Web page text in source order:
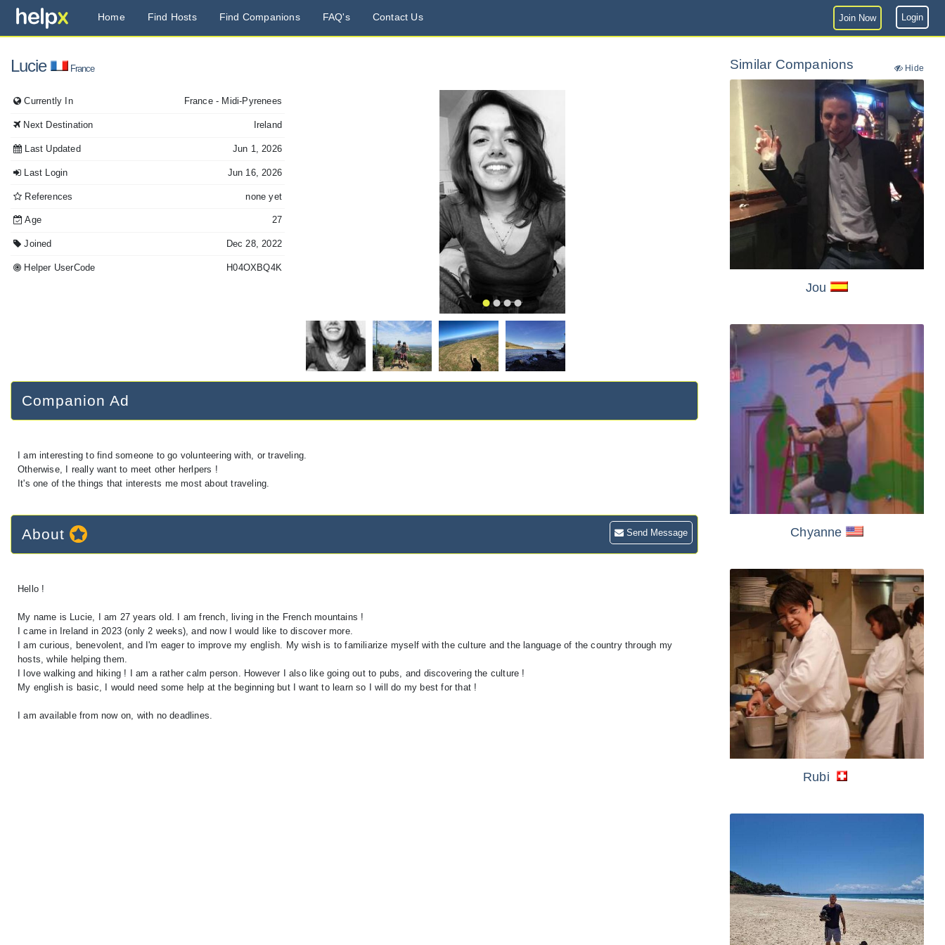
Home Find Hosts Find Companions FAQ's Contact Us Join Now Login
Lucie France
Currently In France- Midi-Pyrenees
Next Destination Ireland
Last Updated Jun 1, 2026
Last Login Jun 16, 2026
References none yet
Age 27
Joined Dec 28, 2022
Helper UserCode H04OXBQ4K
Companion Ad
I am interesting to find someone to go volunteering with, or traveling.
Otherwise, I really want to meet other herlpers !
It's one of the things that interests me most about traveling.
About Send Message
Hello !
My name is Lucie, I am 27 years old. I am french, living in the French mountains !
I came in Ireland in 2023 (only 2 weeks), and now I would like to discover more.
I am curious, benevolent, and I'm eager to improve my english. My wish is to familiarize myself with the culture and the language of the country through my
hosts, while helping them.
I love walking and hiking ! I am a rather calm person. However I also like going out to pubs, and discovering the culture !
My english is basic, I would need some help at the beginning but I want to learn so I will do my best for that !
I am available from now on, with no deadlines.
Similar Companions Hide
Jou
Chyanne
Rubi